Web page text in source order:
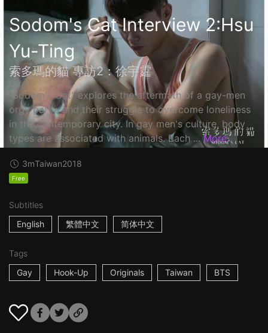
Sodom's Cat Interview 2:Hsu
Yu-Ting
索多瑪的貓 專訪2：徐宇霆
"Sodom's Cat" explores the aftermath of a gay-men
orgy party, and their struggle to overcome loneliness
in the contemporary city. In gay men's culture, body
types are associated with animals. Each ... More
3mTaiwan2018
Free
Subtitles
English
繁體中文 简体中文
Tags
Gay
Hook-Up Originals Taiwan BTS